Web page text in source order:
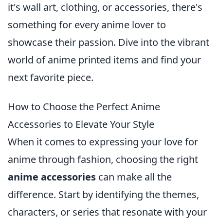
it's wall art, clothing, or accessories, there's
something for every anime lover to
showcase their passion. Dive into the vibrant
world of anime printed items and find your
next favorite piece.
How to Choose the Perfect Anime
Accessories to Elevate Your Style
When it comes to expressing your love for
anime through fashion, choosing the right
anime accessories can make all the
difference. Start by identifying the themes,
characters, or series that resonate with your